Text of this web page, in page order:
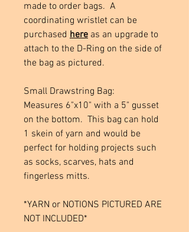
made to order bags. A
coordinating wristlet can be
purchased here as an upgrade to
attach to the D-Ring on the side of
the bag as pictured.
Small Drawstring Bag:
Measures 6"x10" with a 5" gusset
on the bottom. This bag can hold
1 skein of yarn and would be
perfect for holding projects such
as socks, scarves, hats and
fingerless mitts.
*YARN or NOTIONS PICTURED ARE
NOT INCLUDED*